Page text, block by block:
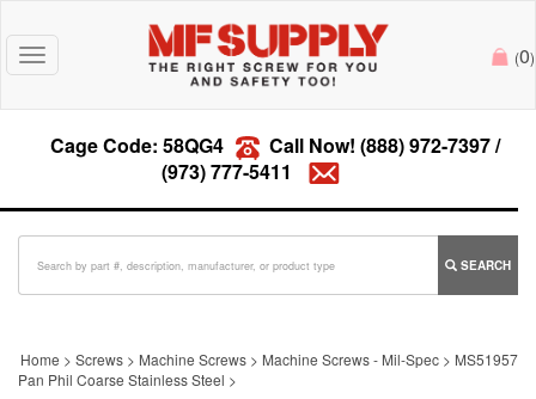
Toggle
navigation
(0)
Cage Code: 58QG4 Call Now! (888) 972-7397/
(973) 777-5411
SEARCH
Home > Screws > Machine Screws > Machine Screws - Mil-Spec > MS51957
Pan Phil Coarse Stainless Steel >